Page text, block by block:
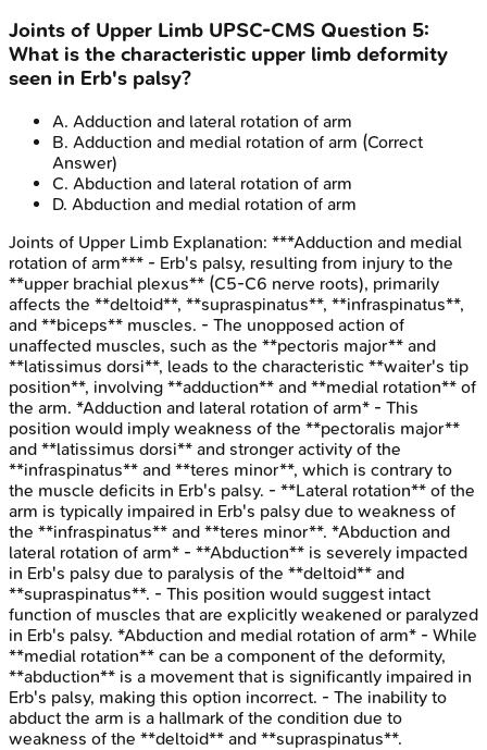
Joints of Upper Limb UPSC-CMS Question 5:
What is the characteristic upper limb deformity
seen in Erb's palsy?
A. Adduction and lateral rotation of arm
B. Adduction and medial rotation of arm (Correct
Answer)
C. Abduction and lateral rotation of arm
D. Abduction and medial rotation of arm
Joints of Upper Limb Explanation: ***Adduction and medial
rotation of arm*** - Erb's palsy, resulting from injury to the
**upper brachial plexus** (C5-C6 nerve roots), primarily
affects the **deltoid**, **supraspinatus**, **infraspinatus**,
and **biceps** muscles. - The unopposed action of
unaffected muscles, such as the **pectoris major** and
**latissimus dorsi**, leads to the characteristic **waiter's tip
position**, involving **adduction** and **medial rotation** of
the arm. *Adduction and lateral rotation of arm* - This
position would imply weakness of the **pectoralis major**
and **latissimus dorsi** and stronger activity of the
**infraspinatus** and **teres minor**, which is contrary to
the muscle deficits in Erb's palsy. - **Lateral rotation** of the
arm is typically impaired in Erb's palsy due to weakness of
the **infraspinatus** and **teres minor**. *Abduction and
lateral rotation of arm* - **Abduction** is severely impacted
in Erb's palsy due to paralysis of the **deltoid** and
**supraspinatus**. - This position would suggest intact
function of muscles that are explicitly weakened or paralyzed
in Erb's palsy. *Abduction and medial rotation of arm* - While
**medial rotation** can be a component of the deformity,
**abduction** is a movement that is significantly impaired in
Erb's palsy, making this option incorrect. - The inability to
abduct the arm is a hallmark of the condition due to
weakness of the **deltoid** and **supraspinatus**.